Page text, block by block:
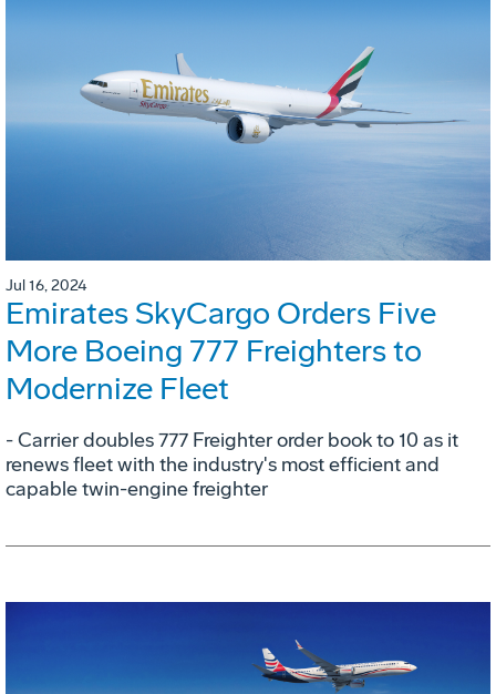
Jul 16, 2024
Emirates SkyCargo Orders Five
More Boeing 777 Freighters to
Modernize Fleet
- Carrier doubles 777 Freighter order book to 10 as it
renews fleet with the industry's most efficient and
capable twin-engine freighter